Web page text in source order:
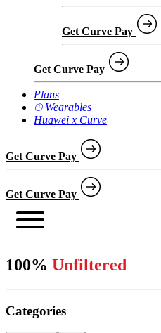
Get Curve Pay
Get Curve Pay
Plans
⌚︎ Wearables
Huawei x Curve
Get Curve Pay
Get Curve Pay
100% Unfiltered
Categories